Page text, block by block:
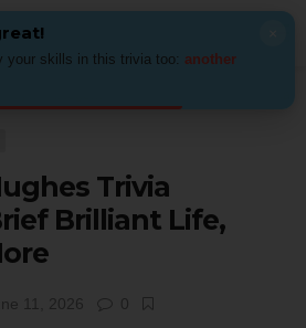
Trivia
Brilliant Life,
11, 2026 0
your skills in this trivia too: another